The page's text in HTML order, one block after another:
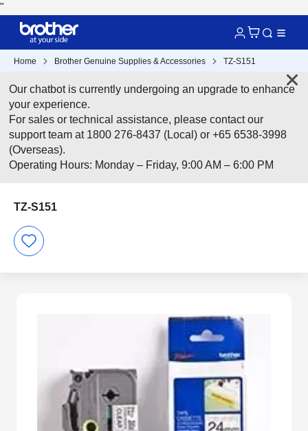
"
Home Brother Genuine Supplies & Accessories TZ-S151
Our chatbot is currently undergoing an upgrade to enhance
your experience.
For sales or technical assistance, please contact our
support team at 1800 276-8437 (Local) or +65 6538-3998
(Overseas).
Operating Hours: Monday – Friday, 9:00 AM – 6:00 PM
TZ-S151